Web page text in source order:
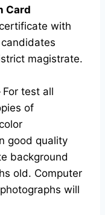
Card
with
magistrate.
For test all
of
good quality
background
old. Computer
will